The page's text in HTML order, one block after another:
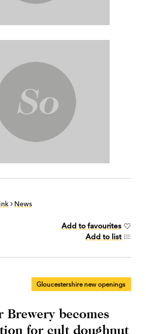
News
Add to favourites
Add to list
Gloucestershire new openings
Brewery becomes
for cult doughnut